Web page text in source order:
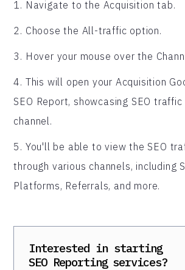
1. Navigate to the Acquisition tab.
2. Choose the All-traffic option.
3. Hover your mouse over the
4. This will open your Acquisition
SEO Report, showcasing SEO
channel.
5. You'll be able to view the SEO
through various channels, including
Platforms, Referrals, and more.
Interested in starting
SEO Reporting services?